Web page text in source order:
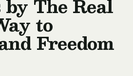
The Real
to
Freedom